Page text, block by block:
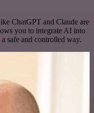
ChatGPT and Claude are
you to integrate AI into
safe and controlled way.